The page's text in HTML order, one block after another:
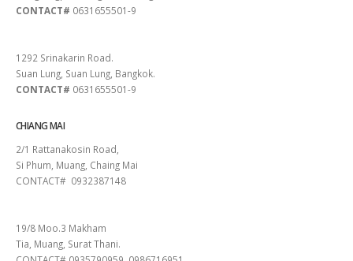
CONTACT# 0631655501-9
1292 Srinakarin Road.
Suan Lung, Suan Lung, Bangkok.
CONTACT# 0631655501-9
CHIANG MAI
2/1 Rattanakosin Road,
Si Phum, Muang, Chaing Mai
CONTACT# 0932387148
19/8 Moo.3 Makham
Tia, Muang, Surat Thani.